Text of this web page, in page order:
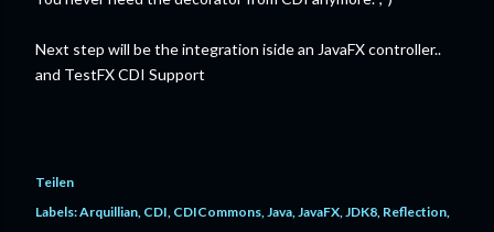
Next step will be the integration iside an JavaFX controller..
and TestFX CDI Support
Teilen
Labels:Arquillian CDI CDICommons Java JavaFX JDK8 Reflection